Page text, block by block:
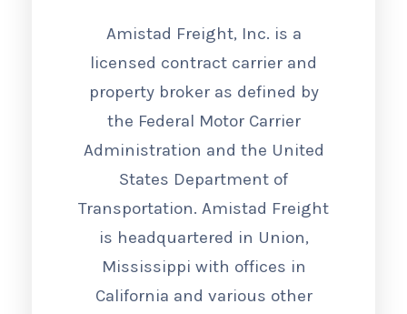
Amistad Freight, Inc. is a
licensed contract carrier and
property broker as defined by
the Federal Motor Carrier
Administration and the United
States Department of
Transportation. Amistad Freight
is headquartered in Union,
Mississippi with offices in
California and various other